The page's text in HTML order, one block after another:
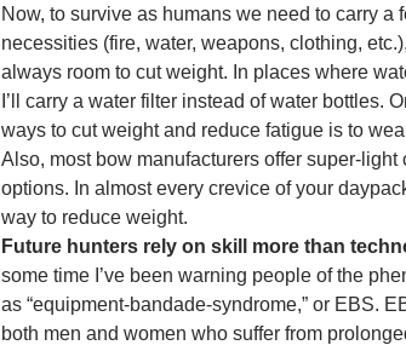
Now, to survive as humans we need to carry a
necessities (fire, water, weapons, clothing,
always room to cut weight. In places where
I’ll carry a water filter instead of water bottles.
ways to cut weight and reduce fatigue is to
Also, most bow manufacturers offer super-light
options. In almost every crevice of your
way to reduce weight.
Future hunters rely on skill more than
some time I’ve been warning people of the
as “equipment-bandade-syndrome,” or EBS.
both men and women who suffer from